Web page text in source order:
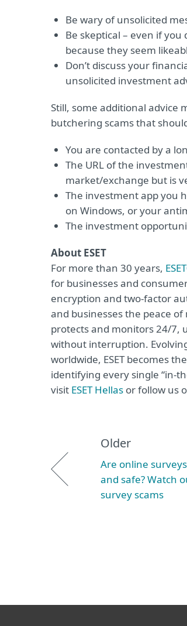
Be wary of unsolicited
Be skeptical – even if
because they seem
Don’t discuss your
unsolicited investment
Still, some additional advice
butchering scams that
You are contacted by a
The URL of the
market/exchange but is
The investment app you
on Windows, or your
The investment
About ESET
For more than 30 years,
for businesses and
encryption and two-factor
and businesses the peace
protects and monitors 24/7,
without interruption.
worldwide, ESET becomes
identifying every single “in-
visit ΕSET Hellas or follow us
Older
Are online
and safe? Watch
survey scams